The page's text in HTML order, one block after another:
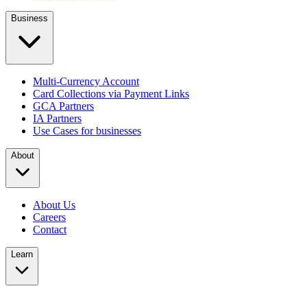
Business
Multi-Currency Account
Card Collections via Payment Links
GCA Partners
IA Partners
Use Cases for businesses
About
About Us
Careers
Contact
Learn